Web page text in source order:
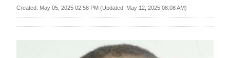
In
Review
Bermuda
Created: May 05, 2025 02:58 PM (Updated: May 12, 2025 08:08 AM)